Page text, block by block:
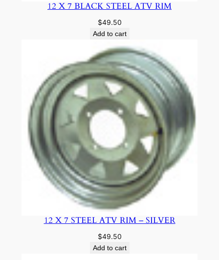
12 X 7 BLACK STEEL ATV RIM
$49.50
Add to cart
12 X 7 STEEL ATV RIM – SILVER
$49.50
Add to cart